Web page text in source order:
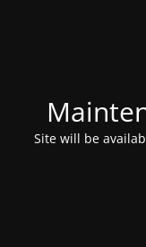
Site will be